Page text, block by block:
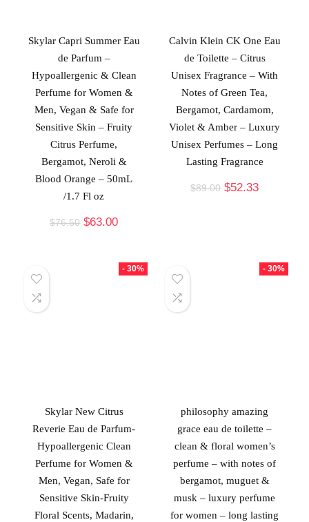
Skylar Capri Summer Eau
de Parfum –
Hypoallergenic & Clean
Perfume for Women &
Men, Vegan & Safe for
Sensitive Skin – Fruity
Citrus Perfume,
Bergamot, Neroli &
Blood Orange – 50mL
/1.7 Fl oz
$76.50 $63.00
Calvin Klein CK One Eau
de Toilette – Citrus
Unisex Fragrance – With
Notes of Green Tea,
Bergamot, Cardamom,
Violet & Amber – Luxury
Unisex Perfumes – Long
Lasting Fragrance
$89.00 $52.33
- 30%
Skylar New Citrus
Reverie Eau de Parfum-
Hypoallergenic Clean
Perfume for Women &
Men, Vegan, Safe for
Sensitive Skin-Fruity
Floral Scents, Madarin,
- 30%
philosophy amazing
grace eau de toilette –
clean & floral women’s
perfume – with notes of
bergamot, muguet &
musk – luxury perfume
for women – long lasting